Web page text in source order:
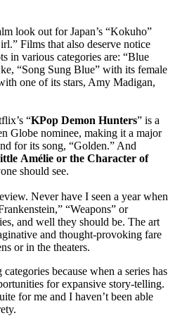
look out for Japan’s “Kokuho”
Films that also deserve notice
in various categories are: “Blue
“Song Sung Blue” with its female
one of its stars, Amy Madigan,
“KPop Demon Hunters” is a
Globe nominee, making it a major
for its song, “Golden.” And
Amélie or the Character of
should see.
Never have I seen a year when
“Weapons” or
and well they should be. The art
and thought-provoking fare
or in the theaters.
because when a series has
for expansive story-telling.
for me and I haven’t been able